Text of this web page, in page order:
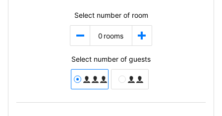
Select number of room
0 rooms
Select number of guests